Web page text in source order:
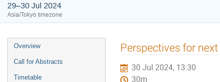
29–30 Jul 2024
Asia/Tokyo timezone
Event
menu
Overview
Call for Abstracts
Timetable
Perspectives for
30 Jul 2024, 13:30
30m